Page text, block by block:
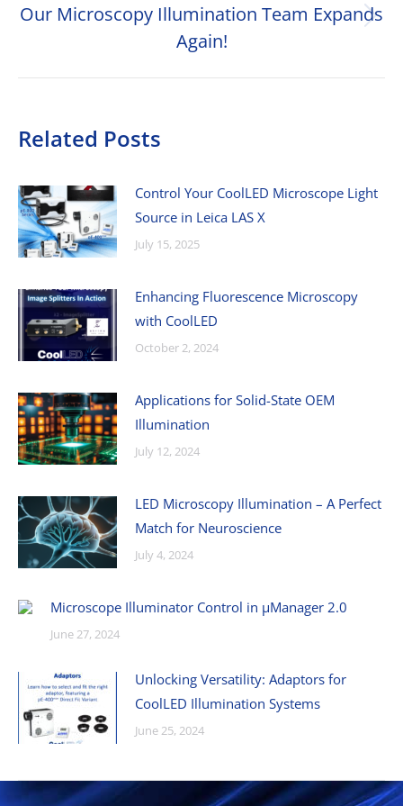
Next
post:
Our Microscopy Illumination Team Expands
Again!
Related Posts
Control Your CoolLED Microscope Light
Source in Leica LAS X
July 15, 2025
Enhancing Fluorescence Microscopy
with CoolLED
October 2, 2024
Applications for Solid-State OEM
Illumination
July 12, 2024
LED Microscopy Illumination – A Perfect
Match for Neuroscience
July 4, 2024
Microscope Illuminator Control in µManager 2.0
June 27, 2024
Unlocking Versatility: Adaptors for
CoolLED Illumination Systems
June 25, 2024